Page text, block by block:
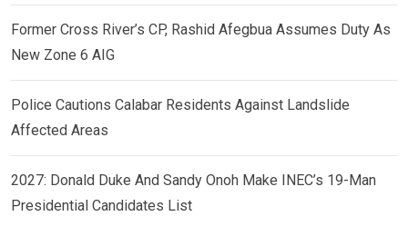
Former Cross River’s CP, Rashid Afegbua Assumes Duty As
New Zone 6 AIG
Police Cautions Calabar Residents Against Landslide
Affected Areas
2027: Donald Duke And Sandy Onoh Make INEC’s 19-Man
Presidential Candidates List